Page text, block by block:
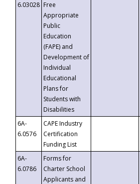
6.03028 Free
Appropriate
Public
Education
(FAPE) and
Development of
Individual
Educational
Plans for
Students with
Disabilities
6A-
6.0576
CAPE Industry
Certification
Funding List
6A-
6.0786
Forms for
Charter School
Applicants and